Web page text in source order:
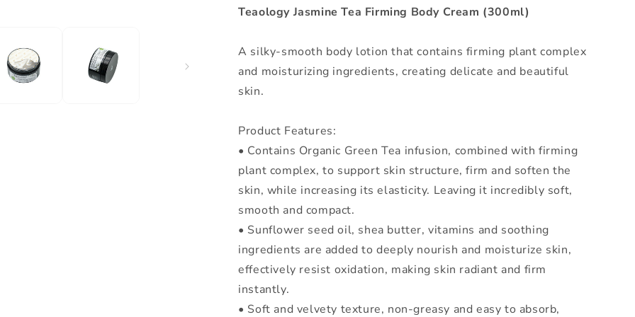
Teaology Jasmine Tea Firming Body Cream (300ml)
A silky-smooth body lotion that contains firming plant complex
and moisturizing ingredients, creating delicate and beautiful
skin.
Product Features:
• Contains Organic Green Tea infusion, combined with firming
plant complex, to support skin structure, firm and soften the
skin, while increasing its elasticity. Leaving it incredibly soft,
smooth and compact.
• Sunflower seed oil, shea butter, vitamins and soothing
ingredients are added to deeply nourish and moisturize skin,
effectively resist oxidation, making skin radiant and firm
instantly.
• Soft and velvety texture, non-greasy and easy to absorb,